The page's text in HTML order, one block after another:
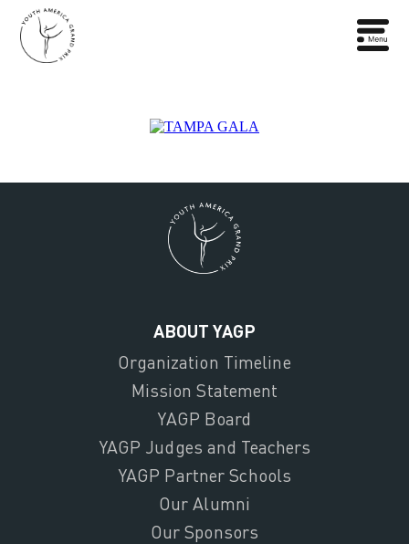
ABOUT YAGP
Organization Timeline
Mission Statement
YAGP Board
YAGP Judges and Teachers
YAGP Partner Schools
Our Alumni
Our Sponsors